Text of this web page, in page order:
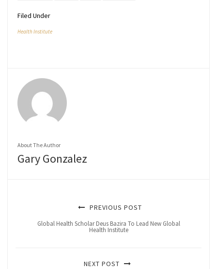
Filed Under
Health Institute
About The Author
Gary Gonzalez
PREVIOUS POST
Global Health Scholar Deus Bazira To Lead New Global
Health Institute
NEXT POST